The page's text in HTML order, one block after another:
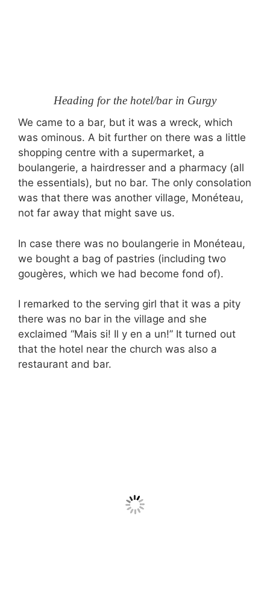
Heading for the hotel/bar in Gurgy
We came to a bar, but it was a wreck, which
was ominous. A bit further on there was a little
shopping centre with a supermarket, a
boulangerie, a hairdresser and a pharmacy (all
the essentials), but no bar. The only consolation
was that there was another village, Monéteau,
not far away that might save us.
In case there was no boulangerie in Monéteau,
we bought a bag of pastries (including two
gougères, which we had become fond of).
I remarked to the serving girl that it was a pity
there was no bar in the village and she
exclaimed “Mais si! Il y en a un!” It turned out
that the hotel near the church was also a
restaurant and bar.